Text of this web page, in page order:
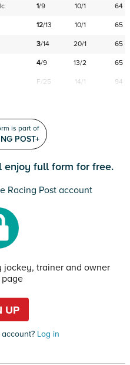
1/9 10/1
64
12/13 10/1
65
3/14 20/1
65
4/9 13/2 65
F/25 14/1 94
is part of
POST+
enjoy full form for free.
Racing Post account
jockey, trainer and owner
UP
Log in